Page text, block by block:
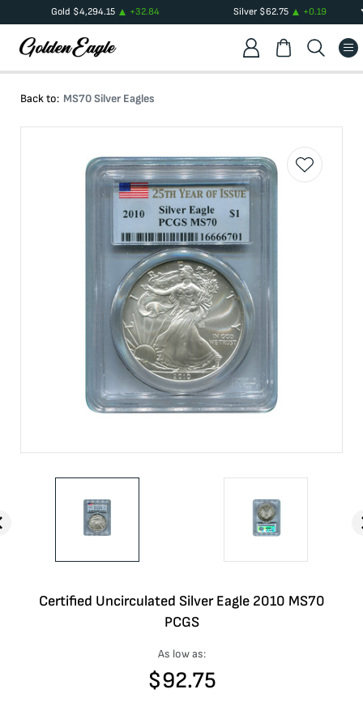
Gold $4,294.15 +32.84 Silver $62.75 +0.19
Back to: MS70 Silver Eagles
Certified Uncirculated Silver Eagle 2010 MS70
PCGS
As low as:
$92.75